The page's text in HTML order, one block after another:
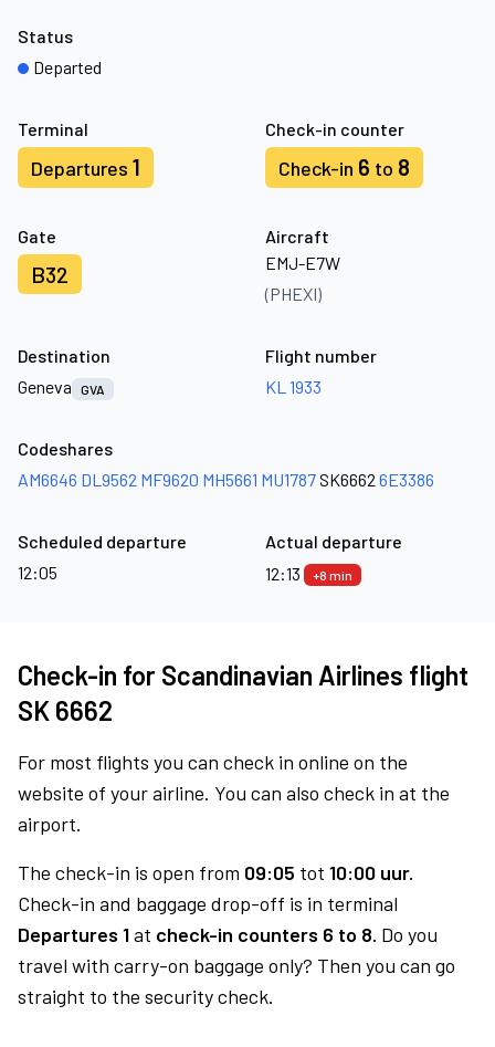
Terminal
Departures 1
Check-in counter
Check-in 6 to 8
Gate
B32
Aircraft
EMJ-E7W
(PHEXI)
Status
Departed
Destination
Geneva
GVA
Flight number
KL 1933
Codeshares
AM6646 DL9562 MF9620 MH5661 MU1787SK6662 6E3386
Scheduled departure
12:05
Actual departure
12:13
+8 min
Check-in for Scandinavian Airlines flight
SK 6662
For most flights you can check in online on the
website of your airline. You can also check in at the
airport.
The check-in is open from 09:05 tot 10:00 uur.
Check-in and baggage drop-off is in terminal
Departures 1at check-in counters 6 to 8. Do you
travel with carry-on baggage only? Then you can go
straight to the security check.